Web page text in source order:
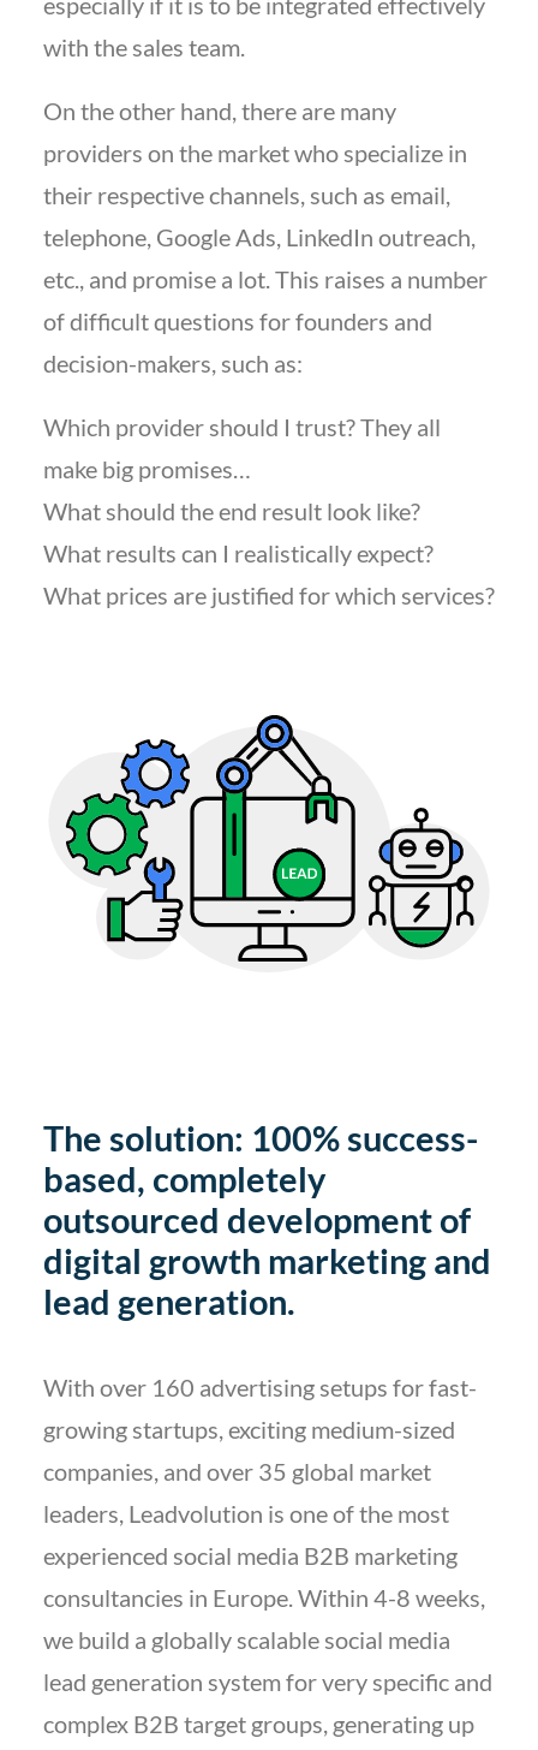
with the sales team.
On the other hand, there are many
providers on the market who specialize in
their respective channels, such as email,
telephone, Google Ads, LinkedIn outreach,
etc., and promise a lot. This raises a number
of difficult questions for founders and
decision-makers, such as:
Which provider should I trust? They all
make big promises…
What should the end result look like?
What results can I realistically expect?
What prices are justified for which services?
The solution: 100% success-
based, completely
outsourced development of
digital growth marketing and
lead generation.
With over 160 advertising setups for fast-
growing startups, exciting medium-sized
companies, and over 35 global market
leaders, Leadvolution is one of the most
experienced social media B2B marketing
consultancies in Europe. Within 4-8 weeks,
we build a globally scalable social media
lead generation system for very specific and
complex B2B target groups, generating up